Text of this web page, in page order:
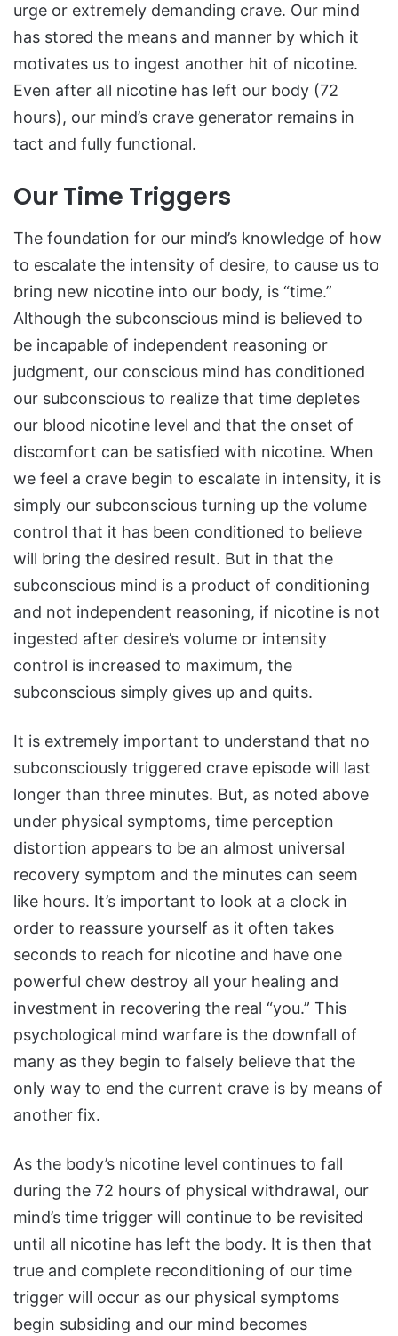
urge or extremely demanding crave. Our mind
has stored the means and manner by which it
motivates us to ingest another hit of nicotine.
Even after all nicotine has left our body (72
hours), our mind’s crave generator remains in
tact and fully functional.
Our Time Triggers
The foundation for our mind’s knowledge of how
to escalate the intensity of desire, to cause us to
bring new nicotine into our body, is “time.”
Although the subconscious mind is believed to
be incapable of independent reasoning or
judgment, our conscious mind has conditioned
our subconscious to realize that time depletes
our blood nicotine level and that the onset of
discomfort can be satisfied with nicotine. When
we feel a crave begin to escalate in intensity, it is
simply our subconscious turning up the volume
control that it has been conditioned to believe
will bring the desired result. But in that the
subconscious mind is a product of conditioning
and not independent reasoning, if nicotine is not
ingested after desire’s volume or intensity
control is increased to maximum, the
subconscious simply gives up and quits.
It is extremely important to understand that no
subconsciously triggered crave episode will last
longer than three minutes. But, as noted above
under physical symptoms, time perception
distortion appears to be an almost universal
recovery symptom and the minutes can seem
like hours. It’s important to look at a clock in
order to reassure yourself as it often takes
seconds to reach for nicotine and have one
powerful chew destroy all your healing and
investment in recovering the real “you.” This
psychological mind warfare is the downfall of
many as they begin to falsely believe that the
only way to end the current crave is by means of
another fix.
As the body’s nicotine level continues to fall
during the 72 hours of physical withdrawal, our
mind’s time trigger will continue to be revisited
until all nicotine has left the body. It is then that
true and complete reconditioning of our time
trigger will occur as our physical symptoms
begin subsiding and our mind becomes